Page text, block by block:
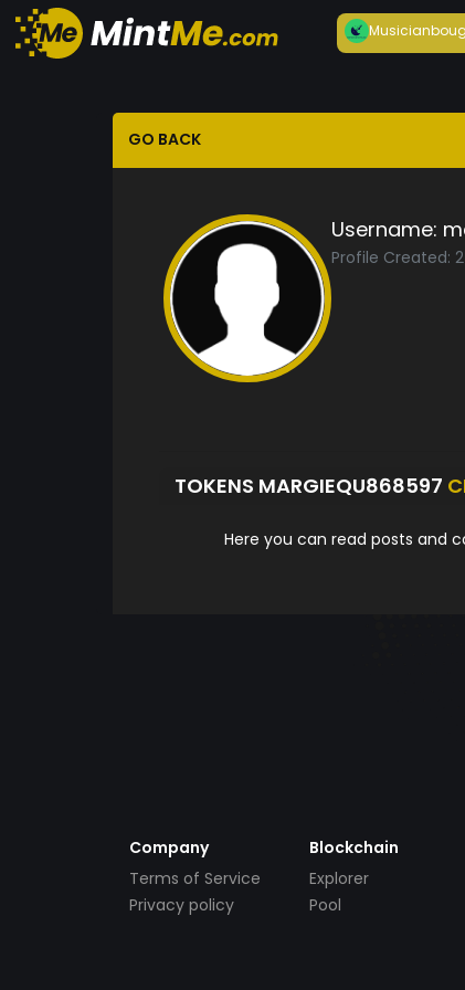
Musician
GO BACK
Username:
Profile Created:
TOKENS MARGIEQU868597
Here you can read posts and
Company
Terms of Service
Privacy policy
Blockchain
Explorer
Pool